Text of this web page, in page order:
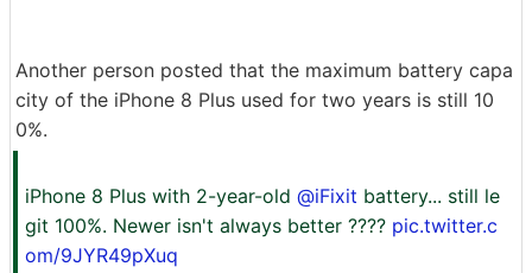
Another person posted that the maximum battery capa
city of the iPhone 8 Plus used for two years is still 10
0%.
iPhone 8 Plus with 2-year-old @iFixit battery... still le
git 100%. Newer isn't always better ???? pic.twitter.c
om/9JYR49pXuq